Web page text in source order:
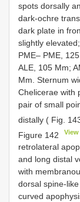
spots dorsally
dark-ochre
dark plate in
slightly
PME– PME,
ALE, 105 Mm;
Mm. Sternum
Chelicerae with
pair of small
distally ( Fig.
Figure 142
View
retrolateral
and long distal
with
dorsal spine-
curved